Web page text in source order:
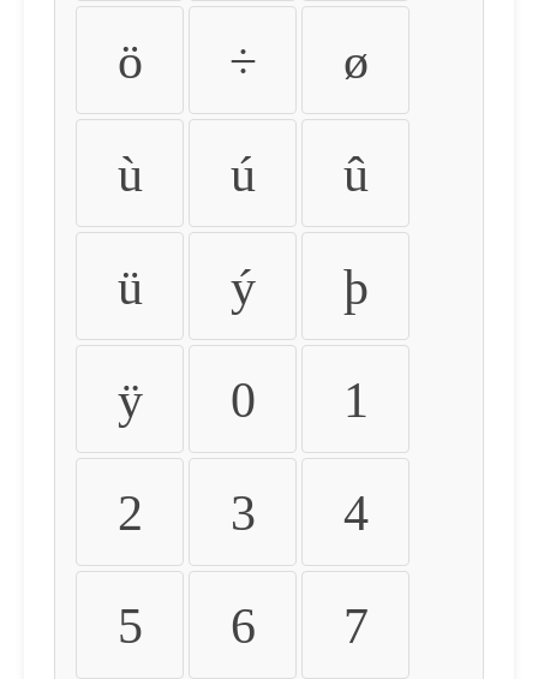
ö ÷ ø
ù ú û
ü ý þ
ÿ 0 1
2 3 4
5 6 7